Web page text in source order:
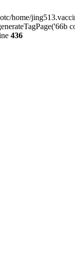
436